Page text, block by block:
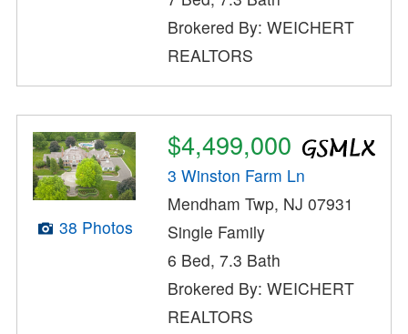
Brokered By: WEICHERT
REALTORS
38 Photos
$4,499,000
3 Winston Farm Ln
Mendham Twp, NJ 07931
Single Family
6 Bed, 7.3 Bath
Brokered By: WEICHERT
REALTORS